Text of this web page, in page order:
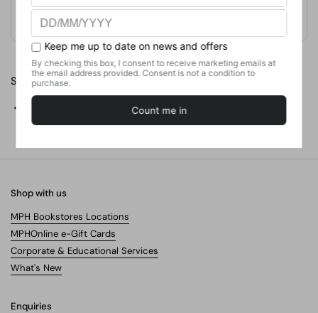
No. of Pages
Share
X (Twitter)
Shop with us
MPH Bookstores Locations
MPHOnline e-Gift Cards
Corporate & Educational Services
What's New
Enquiries